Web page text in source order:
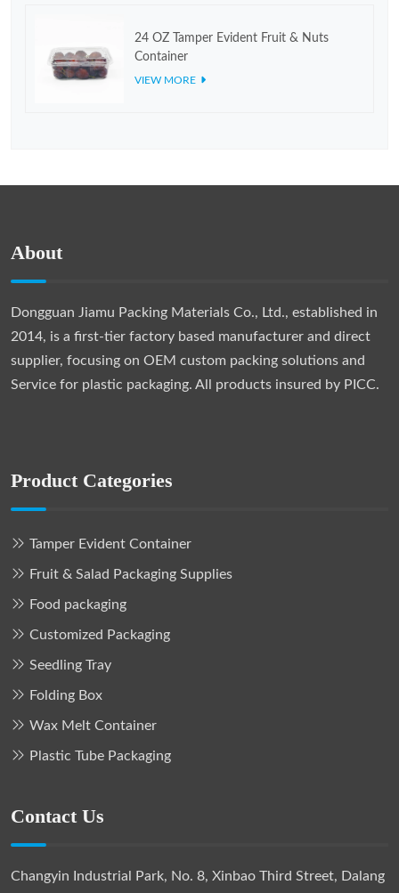
24 OZ Tamper Evident Fruit & Nuts
Container
VIEW MORE
About
Dongguan Jiamu Packing Materials Co., Ltd., established in
2014, is a first-tier factory based manufacturer and direct
supplier, focusing on OEM custom packing solutions and
Service for plastic packaging. All products insured by PICC.
Product Categories
Tamper Evident Container
Fruit & Salad Packaging Supplies
Food packaging
Customized Packaging
Seedling Tray
Folding Box
Wax Melt Container
Plastic Tube Packaging
Contact Us
Changyin Industrial Park, No. 8, Xinbao Third Street, Dalang